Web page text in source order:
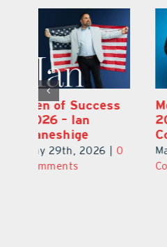
Men of Success
2026 – Michael
Ponder Jr.
May 29th, 2026 |
Comments